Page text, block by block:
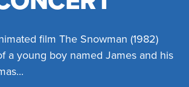
film The Snowman (1982)
a young boy named James and his